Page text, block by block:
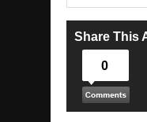
Share This
0